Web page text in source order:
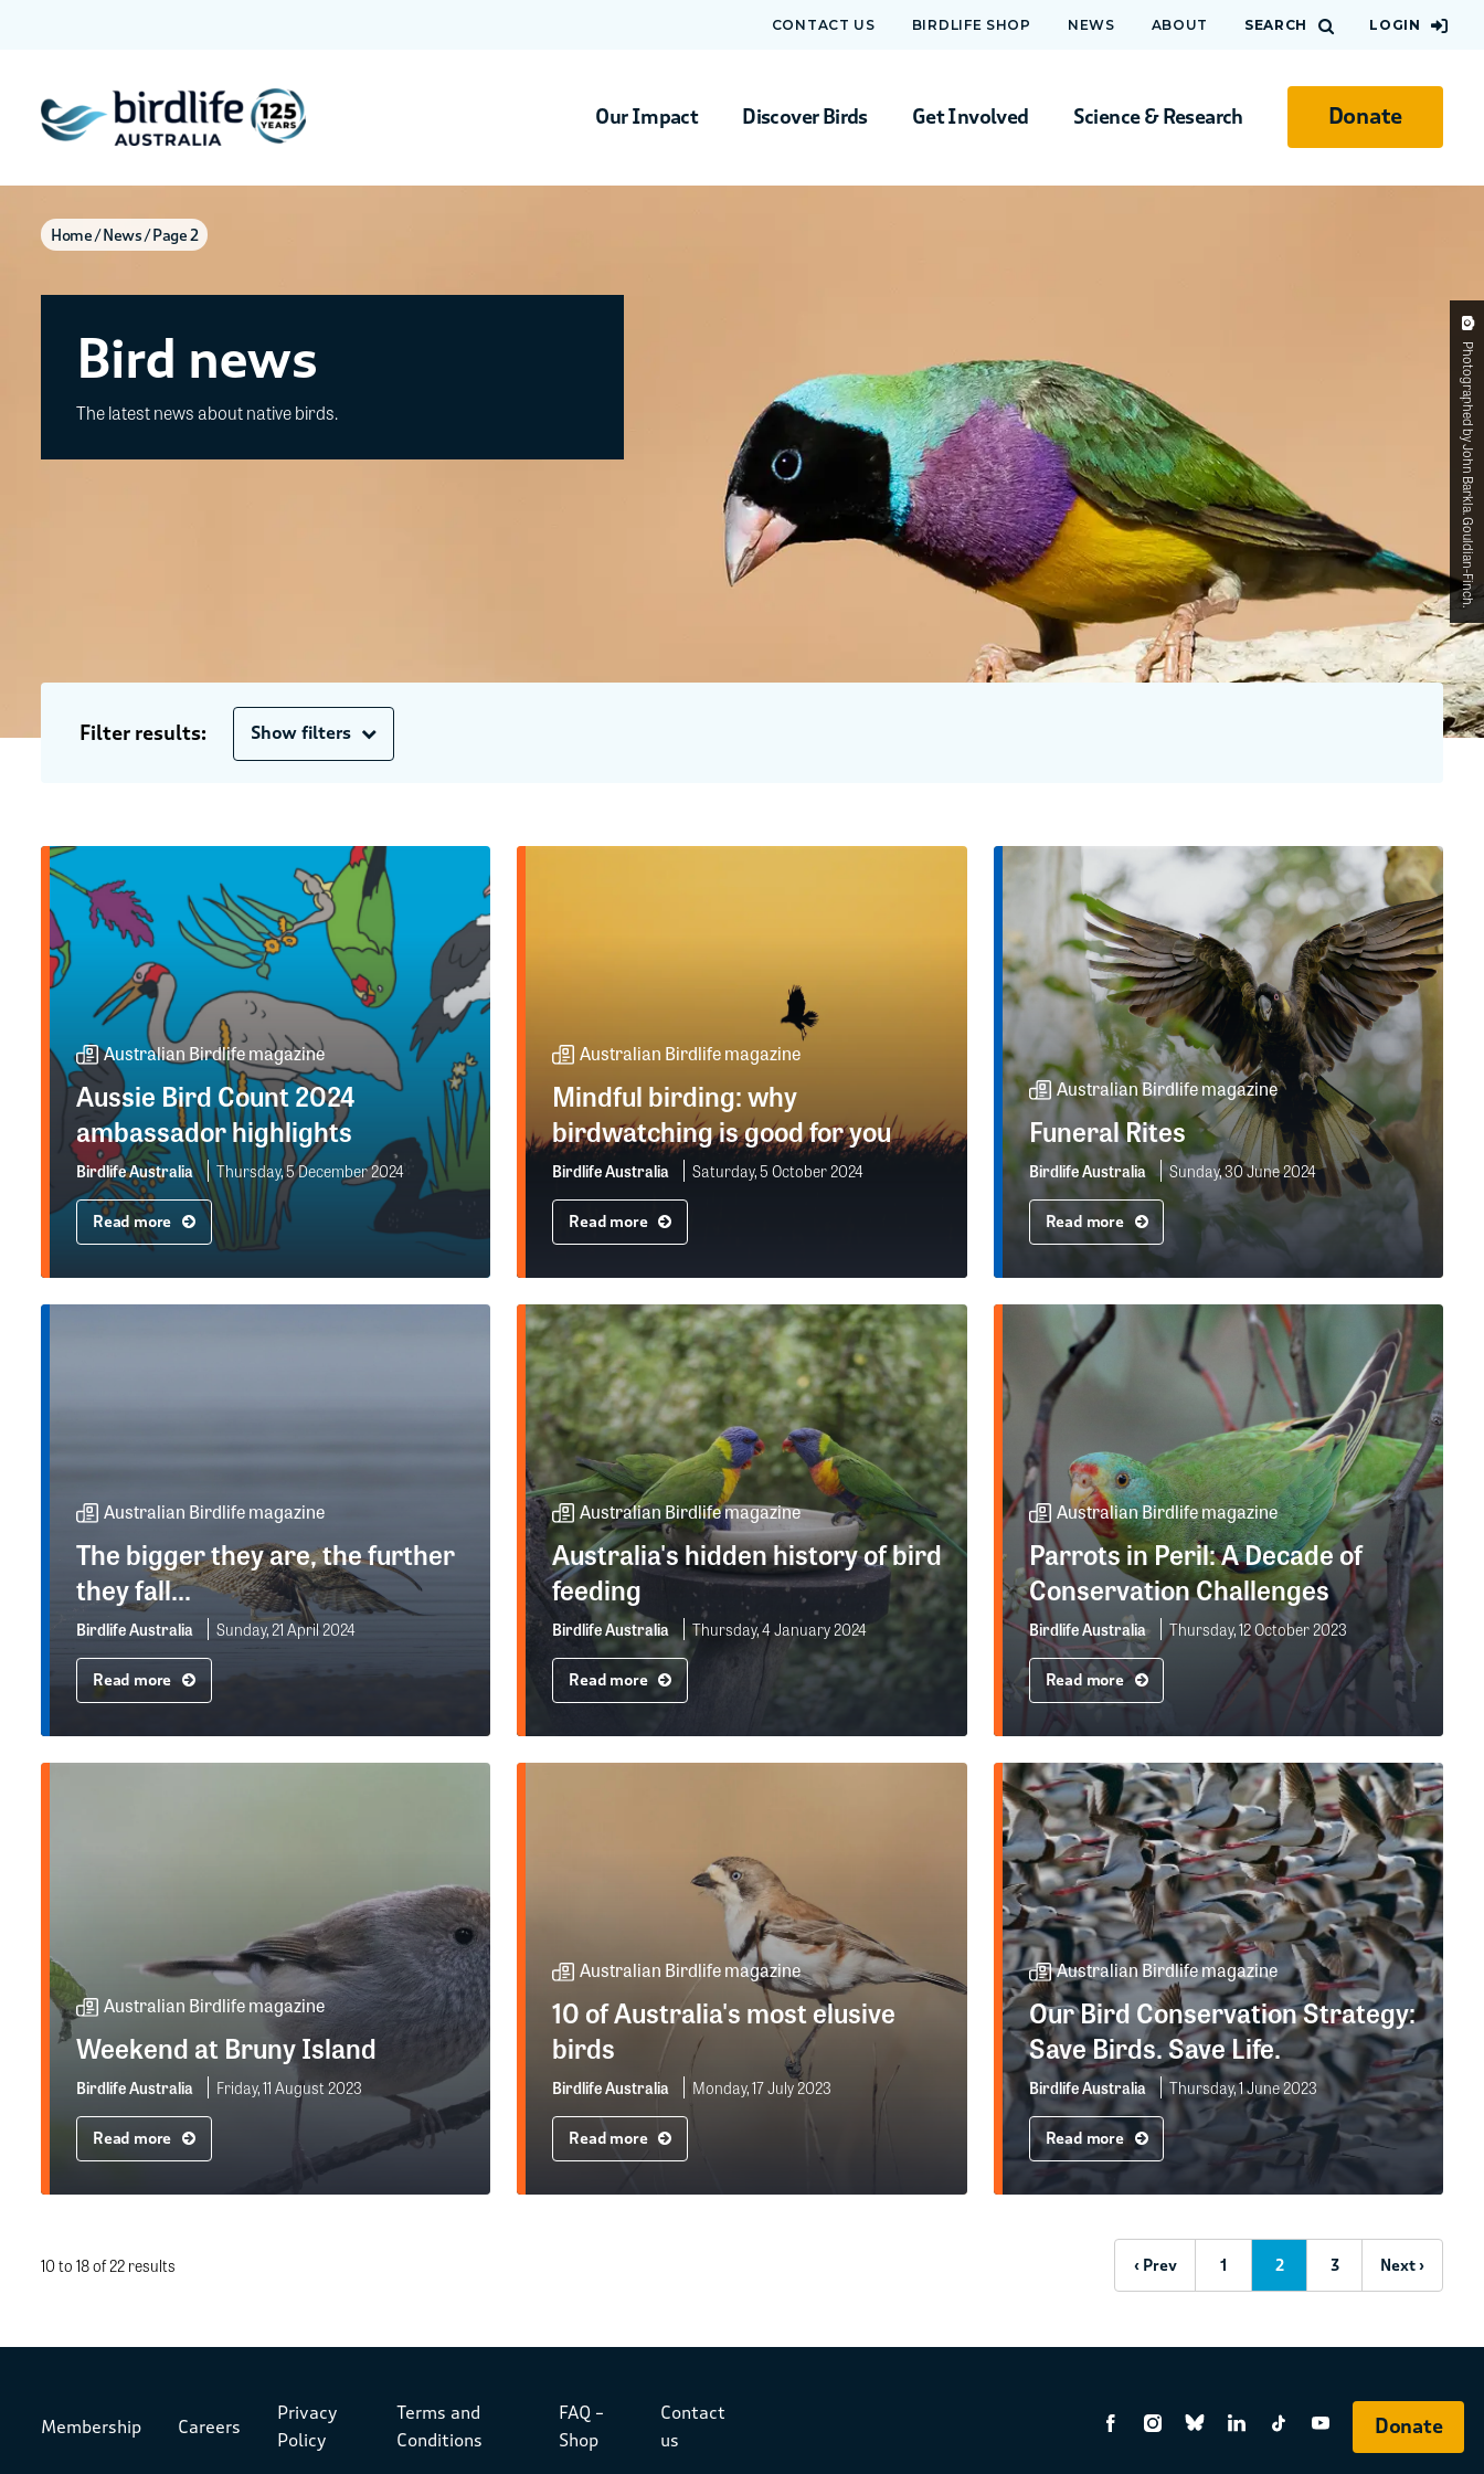
Our Impact Discover Birds Get Involved Science & Research Donate
CONTACT US BIRDLIFE SHOP NEWS ABOUT SEARCH LOGIN
Photographed by John Barkla. Gouldian-Finch.
Home News Page 2
Bird news
The latest news about native birds.
Filter results: Show filters
Australian Birdlife magazine
Aussie Bird Count 2024
ambassador highlights
Birdlife Australia Thursday, 5 December 2024
Read more
Australian Birdlife magazine
Mindful birding: why
birdwatching is good for you
Birdlife Australia Saturday, 5 October 2024
Read more
Australian Birdlife magazine
Funeral Rites
Birdlife Australia Sunday, 30 June 2024
Read more
Australian Birdlife magazine
The bigger they are, the further
they fall...
Birdlife Australia Sunday, 21 April 2024
Read more
Australian Birdlife magazine
Australia's hidden history of bird
feeding
Birdlife Australia Thursday, 4 January 2024
Read more
Australian Birdlife magazine
Parrots in Peril: A Decade of
Conservation Challenges
Birdlife Australia Thursday, 12 October 2023
Read more
Australian Birdlife magazine
Weekend at Bruny Island
Birdlife Australia Friday, 11 August 2023
Read more
Australian Birdlife magazine
10 of Australia's most elusive
birds
Birdlife Australia Monday, 17 July 2023
Read more
Australian Birdlife magazine
Our Bird Conservation Strategy:
Save Birds. Save Life.
Birdlife Australia Thursday, 1 June 2023
Read more
10 to 18 of 22 results ‹ Prev 1 2 3 Next ›
Membership Careers
Privacy
Policy
Terms and
Conditions
FAQ –
Shop
Contact
us
Donate